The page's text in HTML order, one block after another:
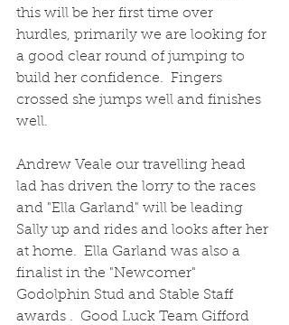
this will be her first time over
hurdles, primarily we are looking for
a good clear round of jumping to
build her confidence.  Fingers
crossed she jumps well and finishes
well.
Andrew Veale our travelling head
lad has driven the lorry to the races
and "Ella Garland" will be leading
Sally up and rides and looks after her
at home.  Ella Garland was also a
finalist in the "Newcomer"
Godolphin Stud and Stable Staff
awards .  Good Luck Team Gifford